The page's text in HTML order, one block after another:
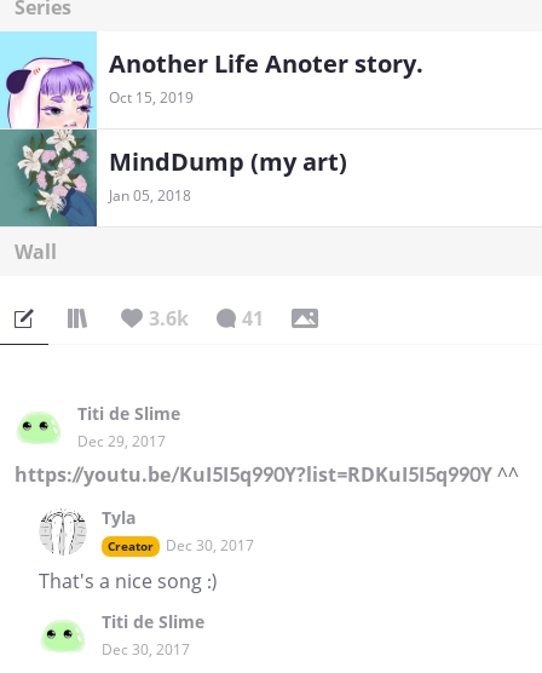
Series
Another Life Anoter story.
Oct 15, 2019
MindDump (my art)
Jan 05, 2018
Wall
3.6k 41
Titi de Slime
Dec 29, 2017
https://youtu.be/KuI5I5q990Y?list=RDKuI5I5q990Y^^
Tyla
Creator Dec 30, 2017
That's a nice song :)
Titi de Slime
Dec 30, 2017